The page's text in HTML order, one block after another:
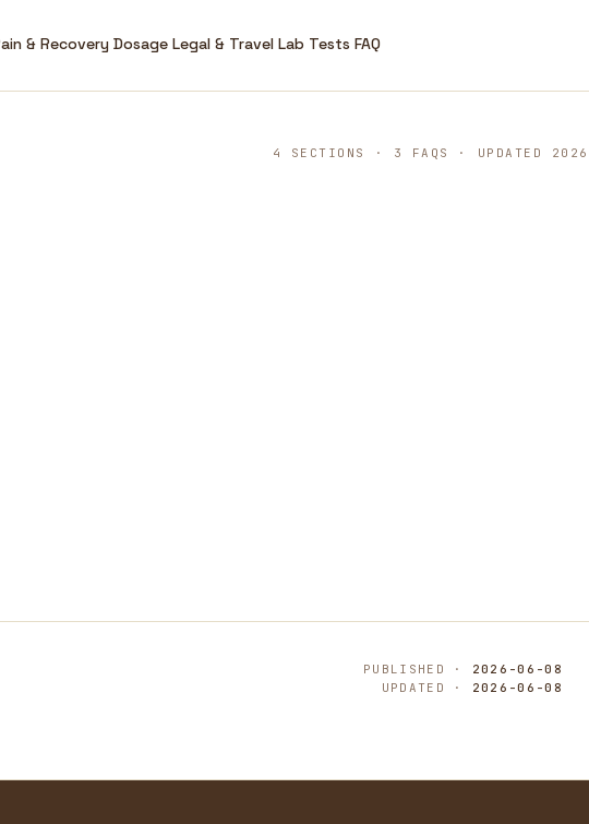
& Recovery Dosage Legal & Travel Lab Tests FAQ
4 SECTIONS · 3 FAQS · UPDATED 2026
PUBLISHED · 2026-06-08
UPDATED · 2026-06-08